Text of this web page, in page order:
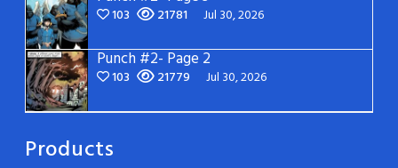
103 21781 Jul 30, 2026
Punch #2- Page 2
103 21779 Jul 30, 2026
Products